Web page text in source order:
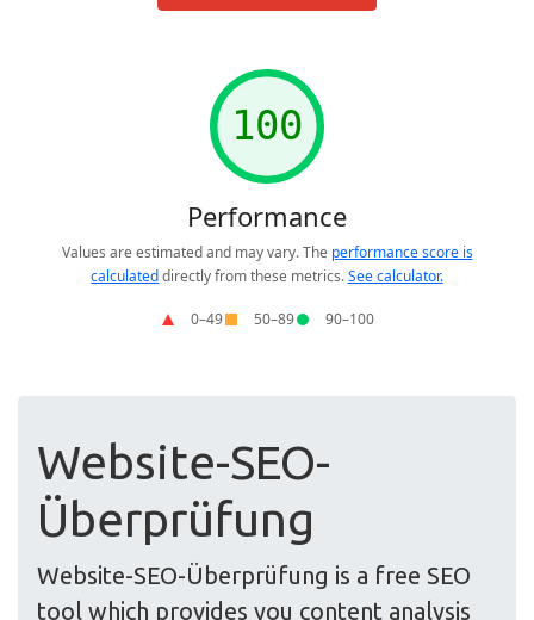
Website-SEO-
Überprüfung
Website-SEO-Überprüfung is a free SEO
tool which provides you content analysis